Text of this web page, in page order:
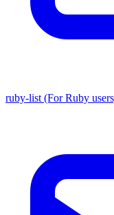
ruby-list (For Ruby